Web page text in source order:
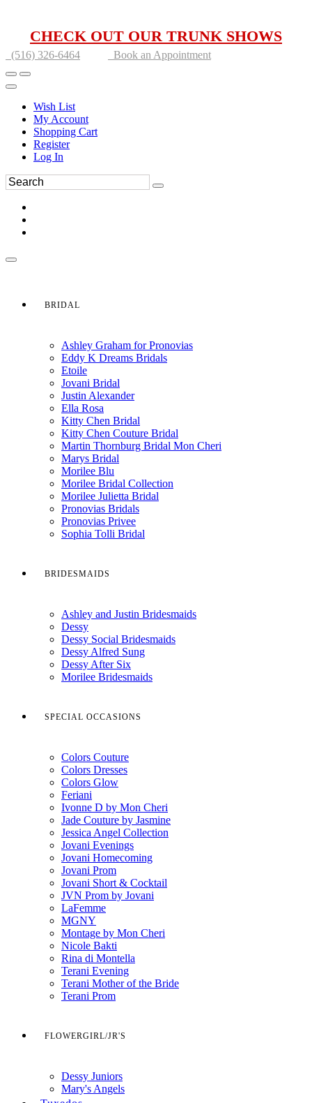
CHECK OUT OUR TRUNK SHOWS
(516) 326-6464 Book an Appointment
Wish List
My Account
Shopping Cart
Register
Log In
BRIDAL
Ashley Graham for Pronovias
Eddy K Dreams Bridals
Etoile
Jovani Bridal
Justin Alexander
Ella Rosa
Kitty Chen Bridal
Kitty Chen Couture Bridal
Martin Thornburg Bridal Mon Cheri
Marys Bridal
Morilee Blu
Morilee Bridal Collection
Morilee Julietta Bridal
Pronovias Bridals
Pronovias Privee
Sophia Tolli Bridal
BRIDESMAIDS
Ashley and Justin Bridesmaids
Dessy
Dessy Social Bridesmaids
Dessy Alfred Sung
Dessy After Six
Morilee Bridesmaids
SPECIAL OCCASIONS
Colors Couture
Colors Dresses
Colors Glow
Feriani
Ivonne D by Mon Cheri
Jade Couture by Jasmine
Jessica Angel Collection
Jovani Evenings
Jovani Homecoming
Jovani Prom
Jovani Short & Cocktail
JVN Prom by Jovani
LaFemme
MGNY
Montage by Mon Cheri
Nicole Bakti
Rina di Montella
Terani Evening
Terani Mother of the Bride
Terani Prom
FLOWERGIRL/JR'S
Dessy Juniors
Mary's Angels